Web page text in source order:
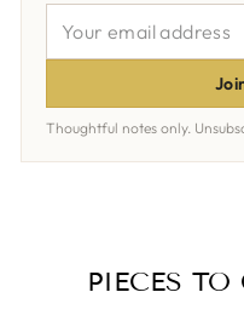
EMAIL
ADDRESS
Thoughtful notes only.
PIECES